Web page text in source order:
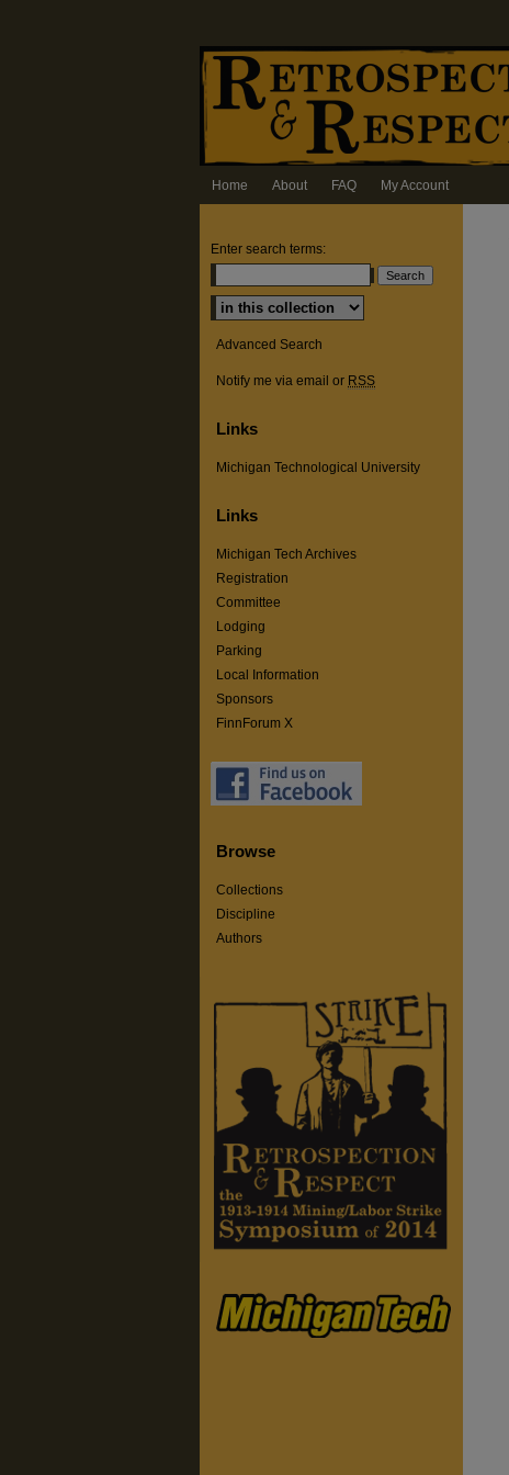
Home About FAQ My Account
Enter search terms:
Select context to search:
Advanced Search
Notify me via email or RSS
Links
Michigan Technological University
Links
Michigan Tech Archives
Registration
Committee
Lodging
Parking
Local Information
Sponsors
FinnForum X
Browse
Collections
Discipline
Authors